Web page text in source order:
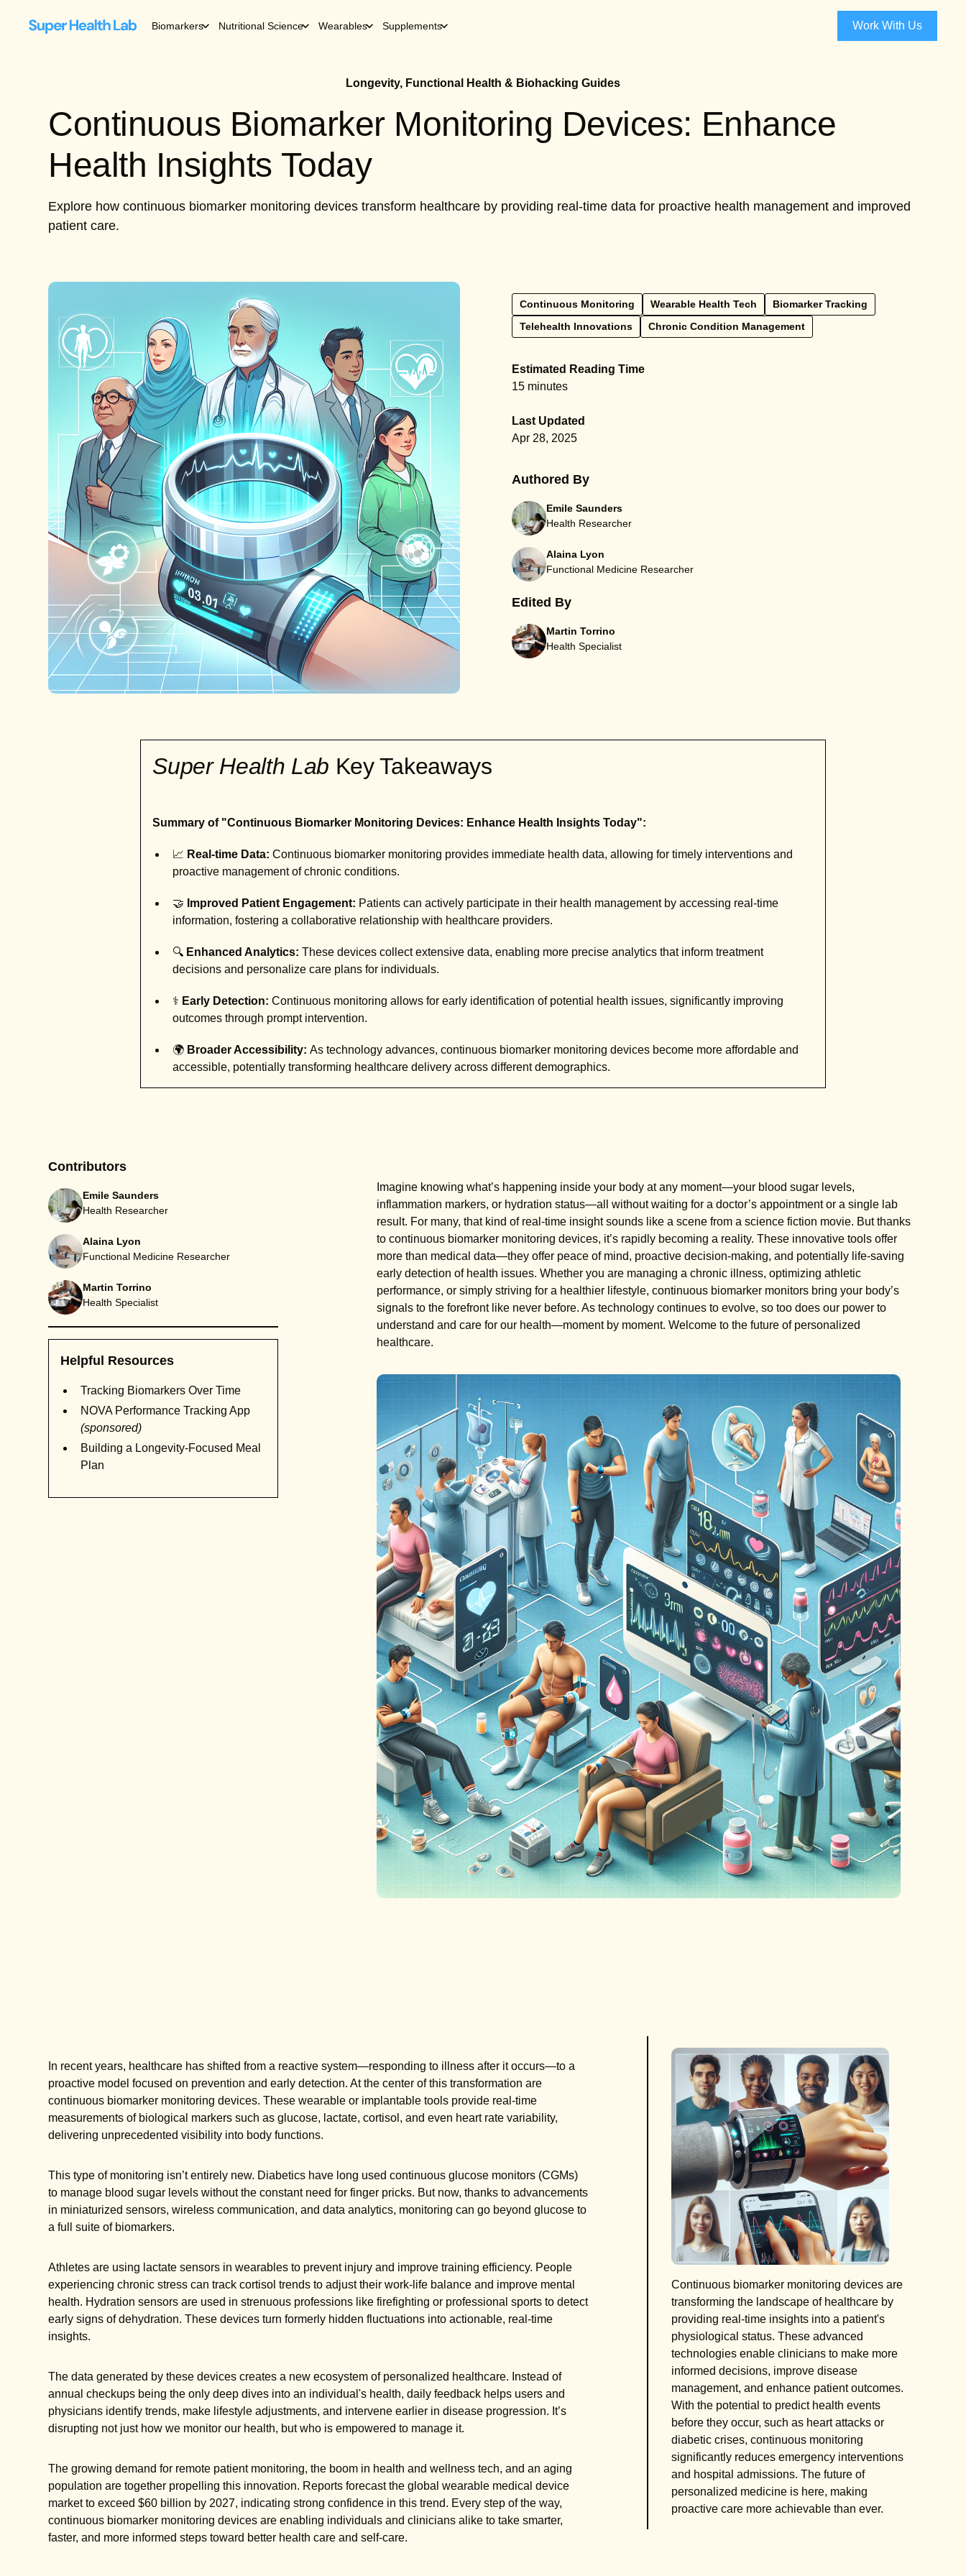
Biomarkers Nutritional Science Wearables Supplements Work With Us
Longevity, Functional Health & Biohacking Guides
Continuous Biomarker Monitoring Devices: Enhance
Health Insights Today
Explore how continuous biomarker monitoring devices transform healthcare by providing real-time data for proactive health management and improved
patient care.
Continuous Monitoring Wearable Health Tech
Biomarker Tracking
Telehealth Innovations
Chronic Condition Management
Estimated Reading Time
15 minutes
Last Updated
Apr 28, 2025
Authored By
Emile Saunders
Health Researcher
Alaina Lyon
Functional Medicine Researcher
Edited By
Martin Torrino
Health Specialist
Super Health Lab Key Takeaways
Summary of "Continuous Biomarker Monitoring Devices: Enhance Health Insights Today":
📈 Real-time Data: Continuous biomarker monitoring provides immediate health data, allowing for timely interventions and
proactive management of chronic conditions.
🤝 Improved Patient Engagement: Patients can actively participate in their health management by accessing real-time
information, fostering a collaborative relationship with healthcare providers.
🔍 Enhanced Analytics: These devices collect extensive data, enabling more precise analytics that inform treatment
decisions and personalize care plans for individuals.
⚕️ Early Detection: Continuous monitoring allows for early identification of potential health issues, significantly improving
outcomes through prompt intervention.
🌍 Broader Accessibility: As technology advances, continuous biomarker monitoring devices become more affordable and
accessible, potentially transforming healthcare delivery across different demographics.
Contributors
Emile Saunders
Health Researcher
Alaina Lyon
Functional Medicine Researcher
Martin Torrino
Health Specialist
Helpful Resources
Tracking Biomarkers Over Time
NOVA Performance Tracking App
(sponsored)
Building a Longevity-Focused Meal
Plan
Imagine knowing what’s happening inside your body at any moment—your blood sugar levels,
inflammation markers, or hydration status—all without waiting for a doctor’s appointment or a single lab
result. For many, that kind of real-time insight sounds like a scene from a science fiction movie. But thanks
to continuous biomarker monitoring devices, it’s rapidly becoming a reality. These innovative tools offer
more than medical data—they offer peace of mind, proactive decision-making, and potentially life-saving
early detection of health issues. Whether you are managing a chronic illness, optimizing athletic
performance, or simply striving for a healthier lifestyle, continuous biomarker monitors bring your body’s
signals to the forefront like never before. As technology continues to evolve, so too does our power to
understand and care for our health—moment by moment. Welcome to the future of personalized
healthcare.
In recent years, healthcare has shifted from a reactive system—responding to illness after it occurs—to a
proactive model focused on prevention and early detection. At the center of this transformation are
continuous biomarker monitoring devices. These wearable or implantable tools provide real-time
measurements of biological markers such as glucose, lactate, cortisol, and even heart rate variability,
delivering unprecedented visibility into body functions.
This type of monitoring isn’t entirely new. Diabetics have long used continuous glucose monitors (CGMs)
to manage blood sugar levels without the constant need for finger pricks. But now, thanks to advancements
in miniaturized sensors, wireless communication, and data analytics, monitoring can go beyond glucose to
a full suite of biomarkers.
Athletes are using lactate sensors in wearables to prevent injury and improve training efficiency. People
experiencing chronic stress can track cortisol trends to adjust their work-life balance and improve mental
health. Hydration sensors are used in strenuous professions like firefighting or professional sports to detect
early signs of dehydration. These devices turn formerly hidden fluctuations into actionable, real-time
insights.
The data generated by these devices creates a new ecosystem of personalized healthcare. Instead of
annual checkups being the only deep dives into an individual's health, daily feedback helps users and
physicians identify trends, make lifestyle adjustments, and intervene earlier in disease progression. It’s
disrupting not just how we monitor our health, but who is empowered to manage it.
The growing demand for remote patient monitoring, the boom in health and wellness tech, and an aging
population are together propelling this innovation. Reports forecast the global wearable medical device
market to exceed $60 billion by 2027, indicating strong confidence in this trend. Every step of the way,
continuous biomarker monitoring devices are enabling individuals and clinicians alike to take smarter,
faster, and more informed steps toward better health care and self-care.
Continuous biomarker monitoring devices are
transforming the landscape of healthcare by
providing real-time insights into a patient's
physiological status. These advanced
technologies enable clinicians to make more
informed decisions, improve disease
management, and enhance patient outcomes.
With the potential to predict health events
before they occur, such as heart attacks or
diabetic crises, continuous monitoring
significantly reduces emergency interventions
and hospital admissions. The future of
personalized medicine is here, making
proactive care more achievable than ever.